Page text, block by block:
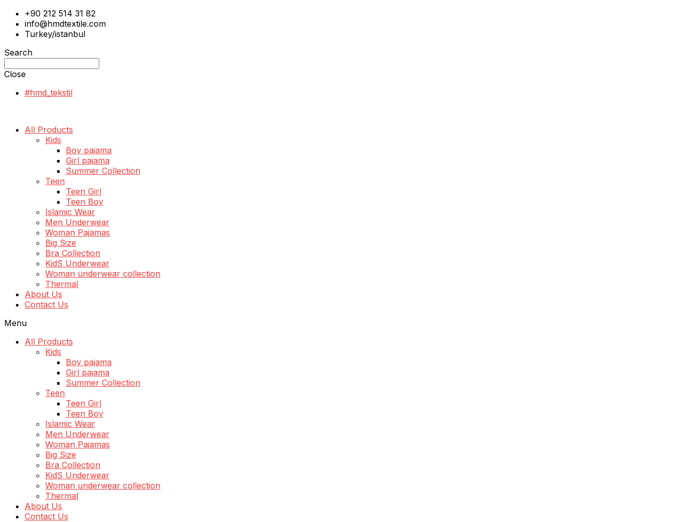
+90 212 514 31 82
info@hmdtextile.com
Turkey/istanbul
Search
Close
#hmd_tekstil
All Products
Kids
Boy pajama
Girl pajama
Summer Collection
Teen
Teen Girl
Teen Boy
Islamic Wear
Men Underwear
Woman Pajamas
Big Size
Bra Collection
KidS Underwear
Woman underwear collection
Thermal
About Us
Contact Us
Menu
All Products
Kids
Boy pajama
Girl pajama
Summer Collection
Teen
Teen Girl
Teen Boy
Islamic Wear
Men Underwear
Woman Pajamas
Big Size
Bra Collection
KidS Underwear
Woman underwear collection
Thermal
About Us
Contact Us